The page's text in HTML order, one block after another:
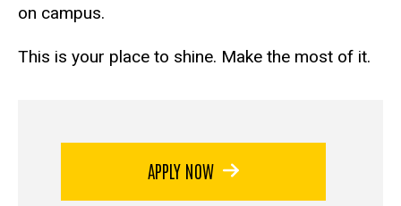
on campus.
This is your place to shine. Make the most of it.
APPLY NOW